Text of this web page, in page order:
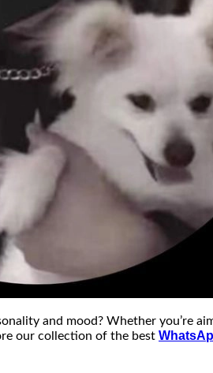
and mood? Whether you’re
our collection of the best